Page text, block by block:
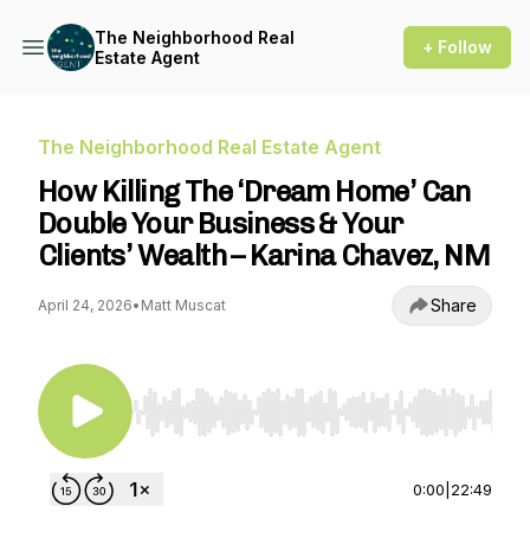
The Neighborhood Real
Estate Agent
+ Follow
The Neighborhood Real Estate Agent
How Killing The ‘Dream Home’ Can
Double Your Business & Your
Clients’ Wealth – Karina Chavez, NM
April 24, 2026• Matt Muscat Share
Use Left/Right to seek, Home/End to jump to
0:00 22:49